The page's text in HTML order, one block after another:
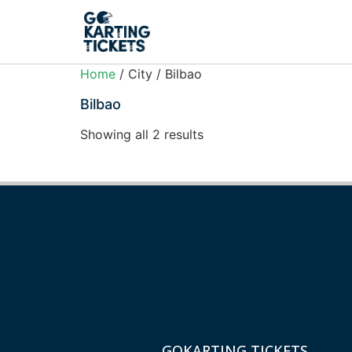
Home / City / Bilbao
Bilbao
Showing all 2 results